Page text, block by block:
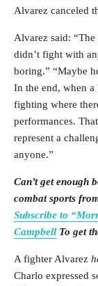
Alvarez canceled
Alvarez said:
didn’t fight with
boring.” “Maybe
In the end, when
fighting where
performances.
represent a
anyone.”
Can’t get enough
combat sports
Subscribe to
Campbell To get
A fighter Alvarez
Charlo expressed